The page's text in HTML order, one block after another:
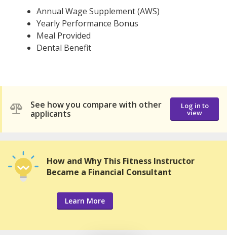
Annual Wage Supplement (AWS)
Yearly Performance Bonus
Meal Provided
Dental Benefit
See how you compare with other
applicants
Log in to
view
How and Why This Fitness Instructor
Became a Financial Consultant
Learn More